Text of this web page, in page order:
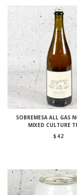
SOBREMESA ALL GAS
MIXED CULTURE
$ 42